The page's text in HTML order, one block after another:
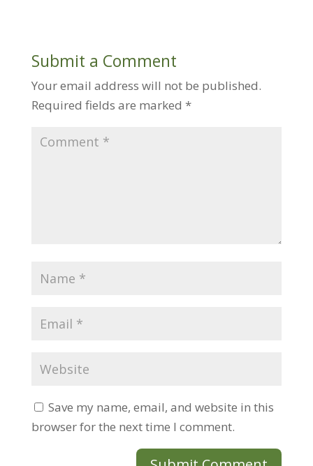
Submit a Comment
Your email address will not be published.
Required fields are marked *
Save my name, email, and website in this
browser for the next time I comment.